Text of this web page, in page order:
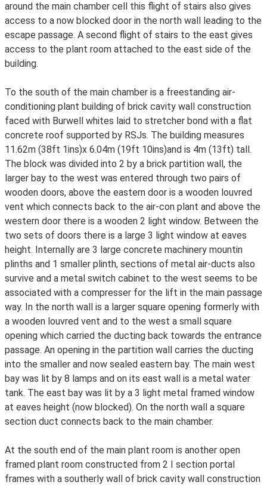
around the main chamber cell this flight of stairs also gives
access to a now blocked door in the north wall leading to the
escape passage. A second flight of stairs to the east gives
access to the plant room attached to the east side of the
building.
To the south of the main chamber is a freestanding air-
conditioning plant building of brick cavity wall construction
faced with Burwell whites laid to stretcher bond with a flat
concrete roof supported by RSJs. The building measures
11.62m (38ft 1ins)x 6.04m (19ft 10ins)and is 4m (13ft) tall.
The block was divided into 2 by a brick partition wall, the
larger bay to the west was entered through two pairs of
wooden doors, above the eastern door is a wooden louvred
vent which connects back to the air-con plant and above the
western door there is a wooden 2 light window. Between the
two sets of doors there is a large 3 light window at eaves
height. Internally are 3 large concrete machinery mountin
plinths and 1 smaller plinth, sections of metal air-ducts also
survive and a metal switch cabinet to the west seems to be
associated with a compresser for the lift in the main passage
way. In the north wall is a larger square opening formerly with
a wooden louvred vent and to the west a small square
opening which carried the ducting back towards the entrance
passage. An opening in the partition wall carries the ducting
into the smaller and now sealed eastern bay. The main west
bay was lit by 8 lamps and on its east wall is a metal water
tank. The east bay was lit by a 3 light metal framed window
at eaves height (now blocked). On the north wall a square
section duct connects back to the main chamber.
At the south end of the main plant room is another open
framed plant room constructed from 2 I section portal
frames with a southerly wall of brick cavity wall construction